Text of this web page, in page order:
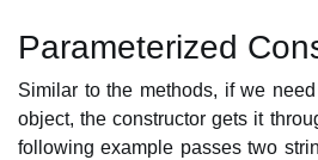
Parameterized
Similar to the methods, if we
object, the constructor gets it
following example passes two